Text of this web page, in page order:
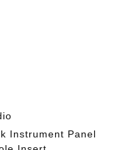
Instrument Panel